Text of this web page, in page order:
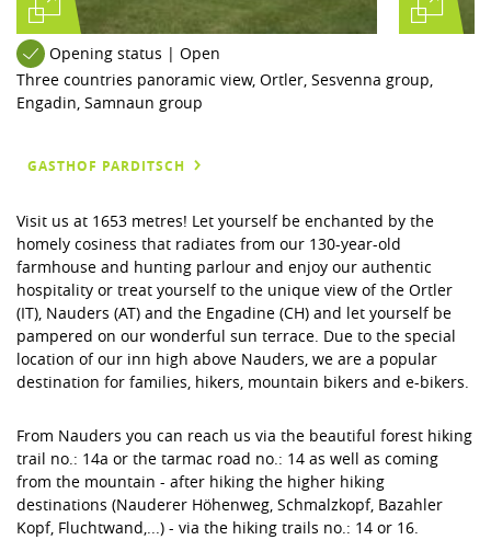
Opening status | Open
Three countries panoramic view, Ortler, Sesvenna group,
Engadin, Samnaun group
GASTHOF PARDITSCH
Visit us at 1653 metres! Let yourself be enchanted by the
homely cosiness that radiates from our 130-year-old
farmhouse and hunting parlour and enjoy our authentic
hospitality or treat yourself to the unique view of the Ortler
(IT), Nauders (AT) and the Engadine (CH) and let yourself be
pampered on our wonderful sun terrace. Due to the special
location of our inn high above Nauders, we are a popular
destination for families, hikers, mountain bikers and e-bikers.
From Nauders you can reach us via the beautiful forest hiking
trail no.: 14a or the tarmac road no.: 14 as well as coming
from the mountain - after hiking the higher hiking
destinations (Nauderer Höhenweg, Schmalzkopf, Bazahler
Kopf, Fluchtwand,...) - via the hiking trails no.: 14 or 16.